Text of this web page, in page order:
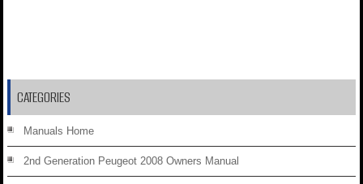
CATEGORIES
Manuals Home
2nd Generation Peugeot 2008 Owners Manual